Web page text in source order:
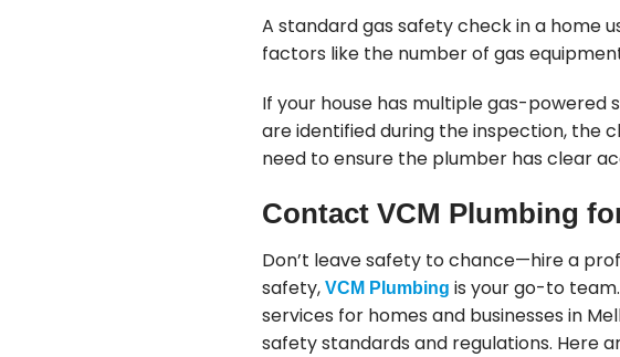
A standard gas safety check in a home
factors like the number of gas
If your house has multiple gas-powered
are identified during the inspection, the
need to ensure the plumber has clear
Contact VCM Plumbing
Don’t leave safety to chance—hire a
safety, VCM Plumbing is your go-to
services for homes and businesses in
safety standards and regulations. Here